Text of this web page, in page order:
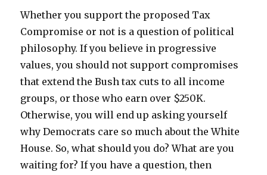
Whether you support the proposed Tax
Compromise or not is a question of political
philosophy. If you believe in progressive
values, you should not support compromises
that extend the Bush tax cuts to all income
groups, or those who earn over $250K.
Otherwise, you will end up asking yourself
why Democrats care so much about the White
House. So, what should you do? What are you
waiting for? If you have a question, then